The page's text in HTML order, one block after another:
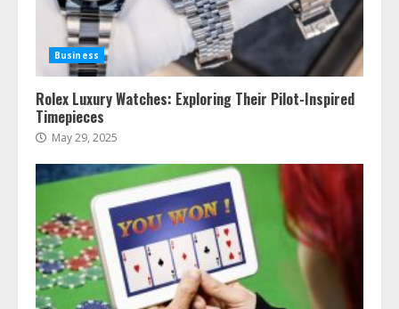
Business
Rolex Luxury Watches: Exploring Their Pilot-Inspired
Timepieces
May 29, 2025